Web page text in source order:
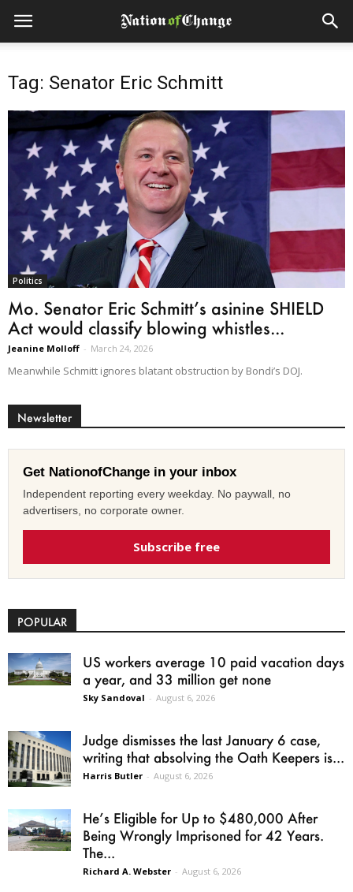
Tag: Senator Eric Schmitt
Politics
Mo. Senator Eric Schmitt’s asinine SHIELD
Act would classify blowing whistles...
Jeanine Molloff - March 24, 2026
Meanwhile Schmitt ignores blatant obstruction by Bondi’s DOJ.
Newsletter
Get NationofChange in your inbox
Independent reporting every weekday. No paywall, no
advertisers, no corporate owner.
Subscribe free
POPULAR
US workers average 10 paid vacation days
a year, and 33 million get none
Sky Sandoval - August 6, 2026
Judge dismisses the last January 6 case,
writing that absolving the Oath Keepers is...
Harris Butler - August 6, 2026
He’s Eligible for Up to $480,000 After
Being Wrongly Imprisoned for 42 Years.
The...
Richard A. Webster - August 6, 2026